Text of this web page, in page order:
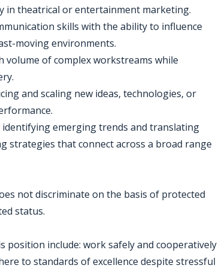
in theatrical or entertainment marketing.
skills with the ability to influence
moving environments.
volume of complex workstreams while
and scaling new ideas, technologies, or
identifying emerging trends and translating
strategies that connect across a broad range
not discriminate on the basis of protected
status.
position include: work safely and cooperatively
to standards of excellence despite stressful